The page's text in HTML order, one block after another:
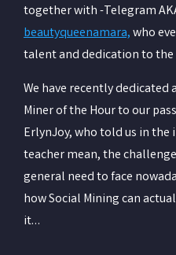
together with -Telegram
beautyqueenamara,who
talent and dedication to
We have recently dedicated
Miner of the Hour to our
ErlynJoy, who told us in the
teacher mean, the
general need to face
how Social Mining can
it…